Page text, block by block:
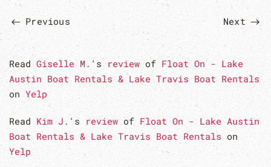
Previous Next
Read Giselle M. 's review of Float On - Lake
Austin Boat Rentals & Lake Travis Boat Rentals
on Yelp
Read Kim J. 's review of Float On - Lake Austin
Boat Rentals & Lake Travis Boat Rentals on
Yelp